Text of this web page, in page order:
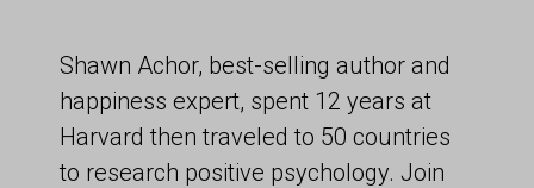
Shawn Achor, best-selling author and
happiness expert, spent 12 years at
Harvard then traveled to 50 countries
to research positive psychology. Join